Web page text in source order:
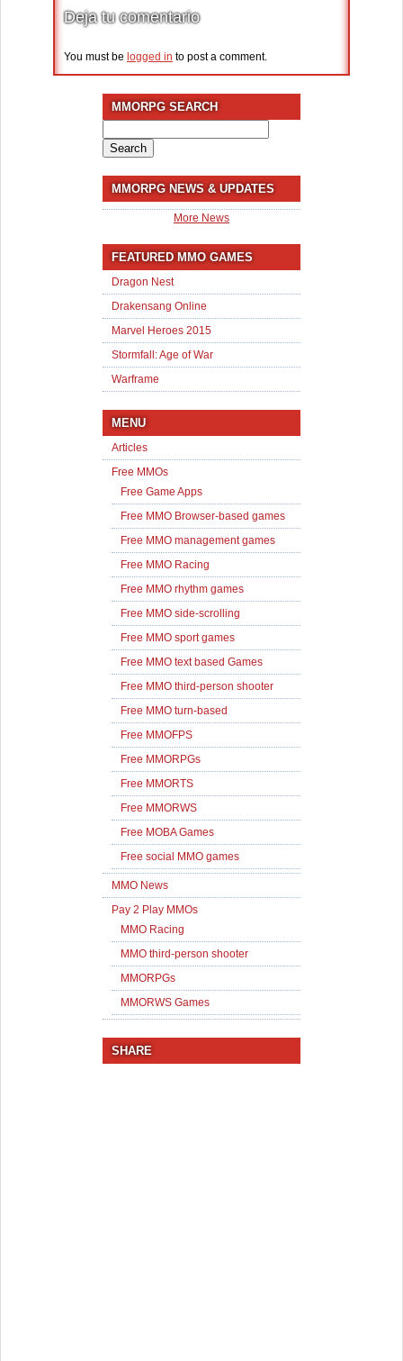
Deja tu comentario
You must be logged in to post a comment.
MMORPG SEARCH
for:
MMORPG NEWS & UPDATES
More News
FEATURED MMO GAMES
Dragon Nest
Drakensang Online
Marvel Heroes 2015
Stormfall: Age of War
Warframe
MENU
Articles
Free MMOs
Free Game Apps
Free MMO Browser-based games
Free MMO management games
Free MMO Racing
Free MMO rhythm games
Free MMO side-scrolling
Free MMO sport games
Free MMO text based Games
Free MMO third-person shooter
Free MMO turn-based
Free MMOFPS
Free MMORPGs
Free MMORTS
Free MMORWS
Free MOBA Games
Free social MMO games
MMO News
Pay 2 Play MMOs
MMO Racing
MMO third-person shooter
MMORPGs
MMORWS Games
SHARE